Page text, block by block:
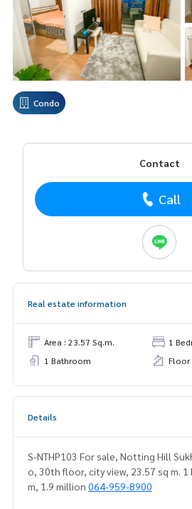
Condo
Contact
Call
Real estate information
Area : 23.57 Sq.m.
1
1 Bathroom
Floor
Details
S-NTHP103 For sale, Notting Hill
o, 30th floor, city view, 23.57 sq m.
m, 1.9 million 064-959-8900